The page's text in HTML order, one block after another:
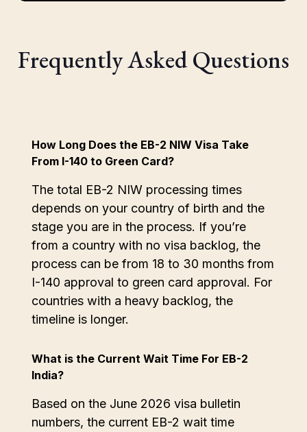
Frequently Asked Questions
How Long Does the EB-2 NIW Visa Take
From I-140 to Green Card?
The total EB-2 NIW processing times
depends on your country of birth and the
stage you are in the process. If you’re
from a country with no visa backlog, the
process can be from 18 to 30 months from
I-140 approval to green card approval. For
countries with a heavy backlog, the
timeline is longer.
What is the Current Wait Time For EB-2
India?
Based on the June 2026 visa bulletin
numbers, the current EB-2 wait time